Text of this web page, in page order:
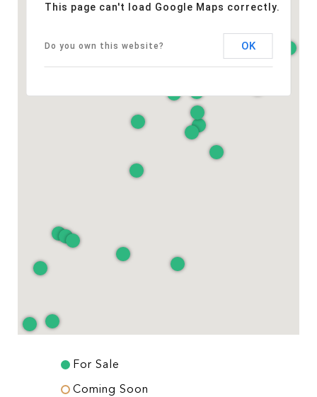
This page can't load Google Maps correctly.
Do you own this website? OK
For Sale
Coming Soon